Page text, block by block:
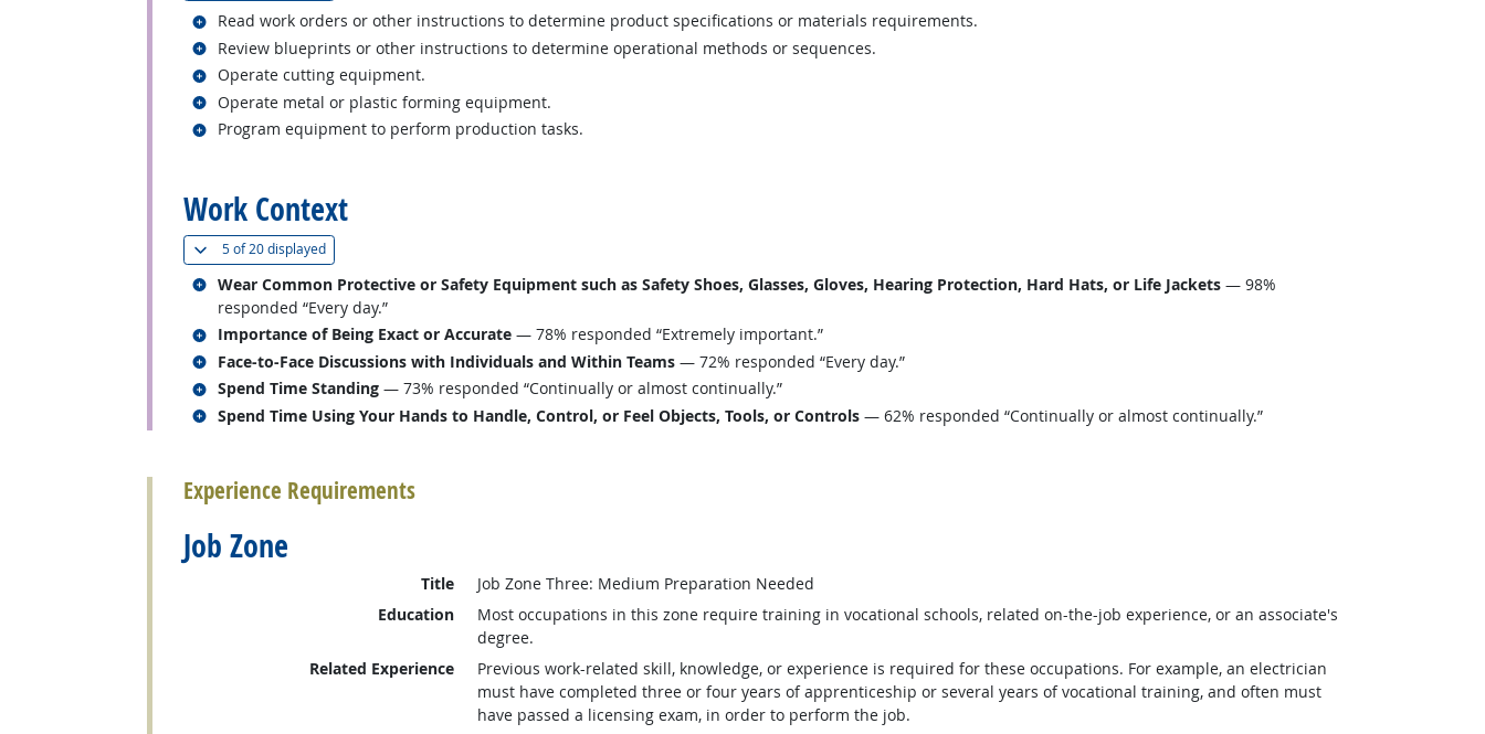
Read work orders or other instructions to determine product specifications or materials requirements.
Related occupations
Review blueprints or other instructions to determine operational methods or sequences.
Related occupations
Operate cutting equipment.
Related occupations
Operate metal or plastic forming equipment.
Related occupations
Program equipment to perform production tasks.
Related occupations
Work Context
5 of20 displayed(
Wear Common Protective or Safety Equipment such as Safety Shoes, Glasses, Gloves, Hearing Protection, Hard Hats, or Life Jackets — 98%
responded “Every day.”
Related occupations
Importance of Being Exact or Accurate — 78% responded “Extremely important.”
Related occupations
Face-to-Face Discussions with Individuals and Within Teams — 72% responded “Every day.”
Related occupations
Spend Time Standing — 73% responded “Continually or almost continually.”
Related occupations
Spend Time Using Your Hands to Handle, Control, or Feel Objects, Tools, or Controls — 62% responded “Continually or almost continually.”
Related occupations
Experience Requirements
Job Zone
Title
Job Zone Three: Medium Preparation Needed
Education
Most occupations in this zone require training in vocational schools, related on-the-job experience, or an associate's
degree.
Related Experience
Previous work-related skill, knowledge, or experience is required for these occupations. For example, an electrician
must have completed three or four years of apprenticeship or several years of vocational training, and often must
have passed a licensing exam, in order to perform the job.